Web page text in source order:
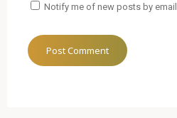
Notify me of new posts by email.